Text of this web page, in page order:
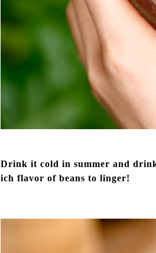
Drink it cold in summer and
ich flavor of beans to linger!